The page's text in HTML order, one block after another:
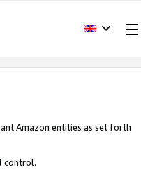
Amazon entities as set forth
control.